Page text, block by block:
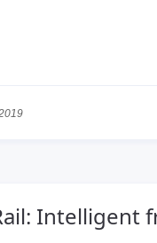
Intelligent